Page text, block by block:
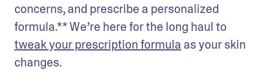
concerns, and prescribe a personalized
tweak your prescription formula as your skin
changes.